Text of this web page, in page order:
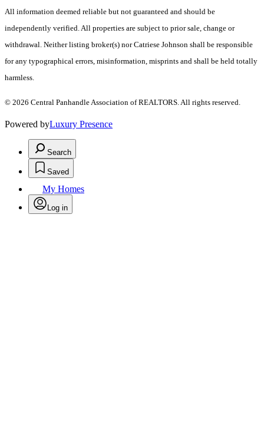
All information deemed reliable but not guaranteed and should be
independently verified. All properties are subject to prior sale, change or
withdrawal. Neither listing broker(s) nor Catriese Johnson shall be responsible
for any typographical errors, misinformation, misprints and shall be held totally
harmless.
© 2026 Central Panhandle Association of REALTORS. All rights reserved.
Powered byLuxury Presence
Search
Saved
My Homes
Log in